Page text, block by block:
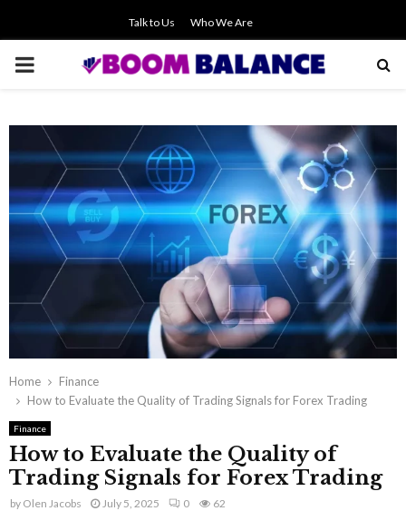
Talk to Us Who We Are
PRIMARY
Home
Finance
How to Evaluate the Quality of Trading Signals for Forex Trading
Finance
How to Evaluate the Quality of
Trading Signals for Forex Trading
by Olen Jacobs July 5, 2025 0 62